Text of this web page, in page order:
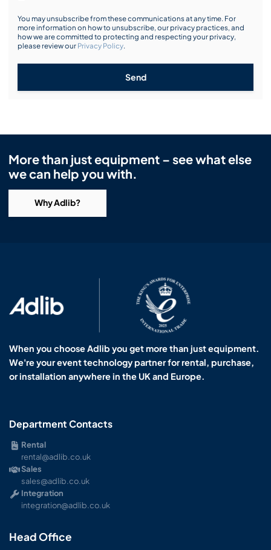
You may unsubscribe from these communications at any time. For
more information on how to unsubscribe, our privacy practices, and
how we are committed to protecting and respecting your privacy,
please review our Privacy Policy.
Send
More than just equipment – see what else
we can help you with.
Why Adlib?
When you choose Adlib you get more than just equipment.
We're your event technology partner for rental, purchase,
or installation anywhere in the UK and Europe.
Department Contacts
Rental
rental@adlib.co.uk
Sales
sales@adlib.co.uk
Integration
integration@adlib.co.uk
Head Office